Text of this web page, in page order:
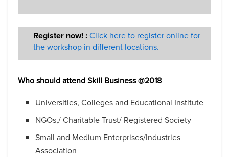
Register now! :Click here to register online for
the workshop in different locations.
Who should attendSkill Business @2018
Universities, Colleges and Educational Institute
NGOs,/ Charitable Trust/ Registered Society
Small and Medium Enterprises/Industries
Association